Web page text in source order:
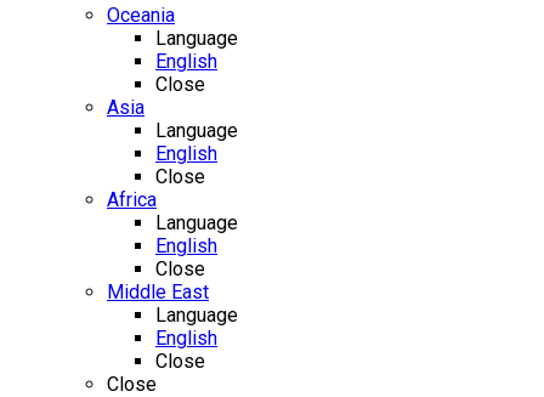
Oceania
Language
English
Close
Asia
Language
English
Close
Africa
Language
English
Close
Middle East
Language
English
Close
Close